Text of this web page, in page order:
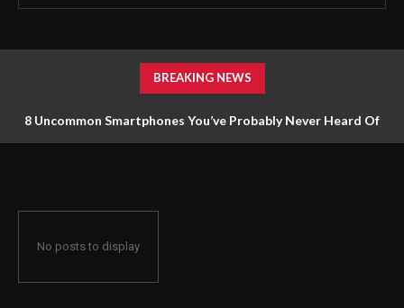
BREAKING NEWS
8 Uncommon Smartphones You’ve Probably Never Heard Of
No posts to display